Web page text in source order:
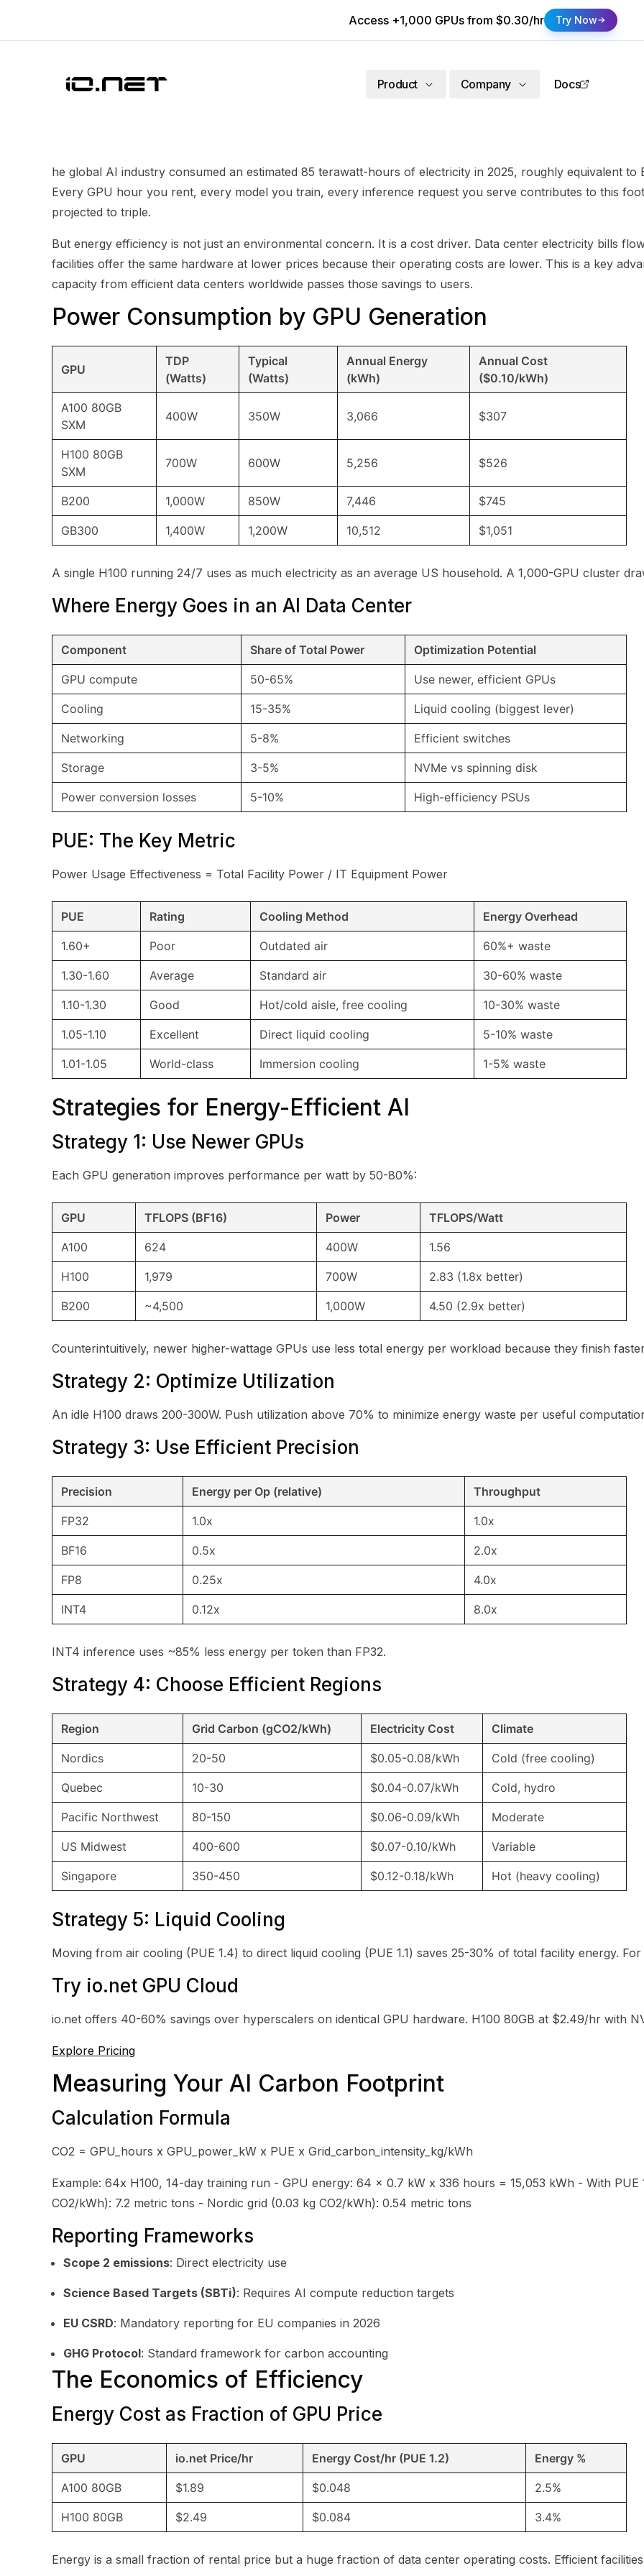
Access +1,000 GPUs from $0.30/hr Try Now
Product Company Docs
he global AI industry consumed an estimated 85 terawatt-hours of electricity in 2025, roughly equivalent
Every GPU hour you rent, every model you train, every inference request you serve contributes to this
projected to triple.
But energy efficiency is not just an environmental concern. It is a cost driver. Data center electricity bills
facilities offer the same hardware at lower prices because their operating costs are lower. This is a key
capacity from efficient data centers worldwide passes those savings to users.
Power Consumption by GPU Generation
GPU
TDP
(Watts)
Typical
(Watts)
Annual Energy
(kWh)
Annual Cost
($0.10/kWh)
A100 80GB
SXM
400W 350W 3,066 $307
H100 80GB
SXM
700W 600W 5,256 $526
B200 1,000W 850W 7,446 $745
GB300 1,400W 1,200W 10,512 $1,051
A single H100 running 24/7 uses as much electricity as an average US household. A 1,000-GPU cluster
Where Energy Goes in an AI Data Center
Component Share of Total Power Optimization Potential
GPU compute 50-65% Use newer, efficient GPUs
Cooling 15-35% Liquid cooling (biggest lever)
Networking 5-8% Efficient switches
Storage 3-5% NVMe vs spinning disk
Power conversion losses 5-10% High-efficiency PSUs
PUE: The Key Metric
Power Usage Effectiveness = Total Facility Power / IT Equipment Power
PUE Rating Cooling Method Energy Overhead
1.60+ Poor Outdated air 60%+ waste
1.30-1.60 Average Standard air 30-60% waste
1.10-1.30 Good Hot/cold aisle, free cooling 10-30% waste
1.05-1.10 Excellent Direct liquid cooling 5-10% waste
1.01-1.05 World-class Immersion cooling 1-5% waste
Strategies for Energy-Efficient AI
Strategy 1: Use Newer GPUs
Each GPU generation improves performance per watt by 50-80%:
GPU TFLOPS (BF16) Power TFLOPS/Watt
A100 624 400W 1.56
H100 1,979 700W 2.83 (1.8x better)
B200 ~4,500 1,000W 4.50 (2.9x better)
Counterintuitively, newer higher-wattage GPUs use less total energy per workload because they finish
Strategy 2: Optimize Utilization
An idle H100 draws 200-300W. Push utilization above 70% to minimize energy waste per useful
Strategy 3: Use Efficient Precision
Precision Energy per Op (relative) Throughput
FP32 1.0x 1.0x
BF16 0.5x 2.0x
FP8 0.25x 4.0x
INT4 0.12x 8.0x
INT4 inference uses ~85% less energy per token than FP32.
Strategy 4: Choose Efficient Regions
Region Grid Carbon (gCO2/kWh) Electricity Cost Climate
Nordics 20-50 $0.05-0.08/kWh Cold (free cooling)
Quebec 10-30 $0.04-0.07/kWh Cold, hydro
Pacific Northwest 80-150 $0.06-0.09/kWh Moderate
US Midwest 400-600 $0.07-0.10/kWh Variable
Singapore 350-450 $0.12-0.18/kWh Hot (heavy cooling)
Strategy 5: Liquid Cooling
Moving from air cooling (PUE 1.4) to direct liquid cooling (PUE 1.1) saves 25-30% of total facility energy.
Try io.net GPU Cloud
io.net offers 40-60% savings over hyperscalers on identical GPU hardware. H100 80GB at $2.49/hr with
Explore Pricing
Measuring Your AI Carbon Footprint
Calculation Formula
CO2 = GPU_hours x GPU_power_kW x PUE x Grid_carbon_intensity_kg/kWh
Example: 64x H100, 14-day training run - GPU energy: 64 x 0.7 kW x 336 hours = 15,053 kWh - With
CO2/kWh): 7.2 metric tons - Nordic grid (0.03 kg CO2/kWh): 0.54 metric tons
Reporting Frameworks
Scope 2 emissions: Direct electricity use
Science Based Targets (SBTi): Requires AI compute reduction targets
EU CSRD: Mandatory reporting for EU companies in 2026
GHG Protocol: Standard framework for carbon accounting
The Economics of Efficiency
Energy Cost as Fraction of GPU Price
GPU io.net Price/hr Energy Cost/hr (PUE 1.2) Energy %
A100 80GB $1.89 $0.048 2.5%
H100 80GB $2.49 $0.084 3.4%
Energy is a small fraction of rental price but a huge fraction of data center operating costs. Efficient